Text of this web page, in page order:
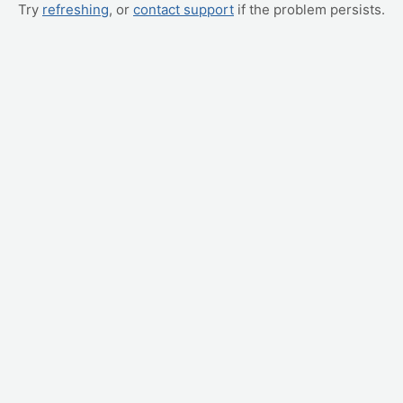
Try refreshing, or contact support if the problem persists.